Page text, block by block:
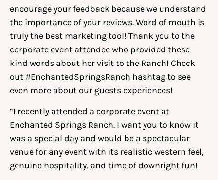
encourage your feedback because we understand
the importance of your reviews. Word of mouth is
truly the best marketing tool! Thank you to the
corporate event attendee who provided these
kind words about her visit to the Ranch! Check
out #EnchantedSpringsRanch hashtag to see
even more about our guests experiences!
“I recently attended a corporate event at
Enchanted Springs Ranch. I want you to know it
was a special day and would be a spectacular
venue for any event with its realistic western feel,
genuine hospitality, and time of downright fun!